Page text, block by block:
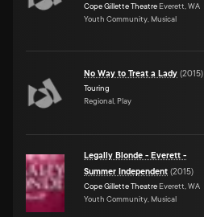
Cope Gillette Theatre Everett, WA
Youth Community, Musical
No Way to Treat a Lady (2015)
Touring
Regional, Play
Legally Blonde - Everett -
Summer Independent (2015)
Cope Gillette Theatre Everett, WA
Youth Community, Musical